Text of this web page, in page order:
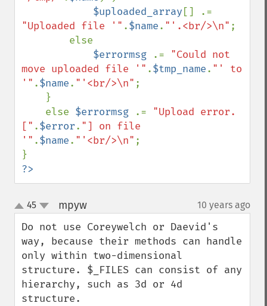
$uploaded_array
"Uploaded file '" .$name. "'.<br/>\n" ;
$errormsg
.= "Could not
move uploaded file '" .$tmp_name. "' to
'" .$name. "'<br/>\n" ;
    else
$errormsg .= "Upload error.
[" .$error. "] on file
'" .$name. "'<br/>\n" ;
?>
up
down
45 mpyw¶ 10 years ago
Do not use Coreywelch or Daevid's
way, because their methods can handle
only within two-dimensional
structure. $_FILES can consist of any
hierarchy, such as 3d or 4d
structure.